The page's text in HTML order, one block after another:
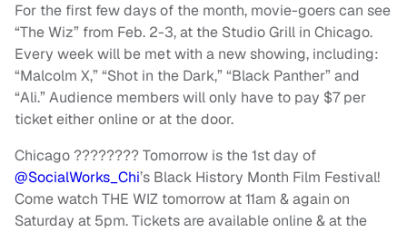
For the first few days of the month, movie-goers can see
“The Wiz” from Feb. 2-3, at the Studio Grill in Chicago.
Every week will be met with a new showing, including:
“Malcolm X,” “Shot in the Dark,” “Black Panther” and
“Ali.” Audience members will only have to pay $7 per
ticket either online or at the door.
Chicago ???????? Tomorrow is the 1st day of
@SocialWorks_Chi’s Black History Month Film Festival!
Come watch THE WIZ tomorrow at 11am & again on
Saturday at 5pm. Tickets are available online & at the